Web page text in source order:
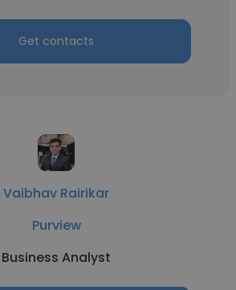
Get contacts
Vaibhav Rairikar
Purview
Business Analyst